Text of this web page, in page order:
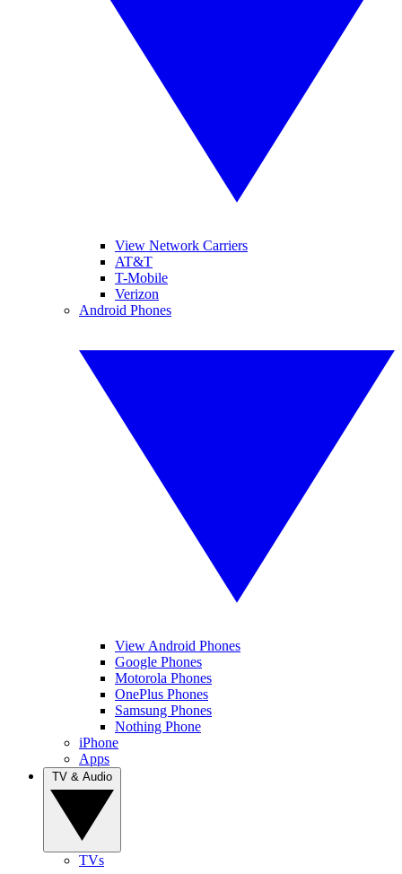
View Network Carriers
AT&T
T-Mobile
Verizon
Android Phones
View Android Phones
Google Phones
Motorola Phones
OnePlus Phones
Samsung Phones
Nothing Phone
iPhone
Apps
TVs